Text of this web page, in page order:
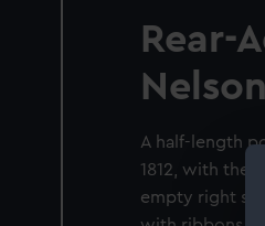
Rear-
A half-length
1812, with the
empty right